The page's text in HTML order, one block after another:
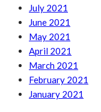
July 2021
June 2021
May 2021
April 2021
March 2021
February 2021
January 2021